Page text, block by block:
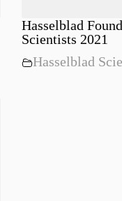
Hasselblad
Scientists 2021
Hasselblad